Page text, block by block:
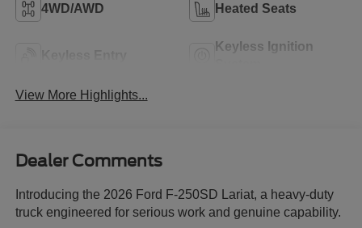
4WD/AWD Heated Seats
Keyless Ignition
View More Highlights...
Dealer Comments
Introducing the 2026 Ford F-250SD Lariat, a heavy-duty
truck engineered for serious work and genuine capability.